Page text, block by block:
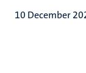
10 December